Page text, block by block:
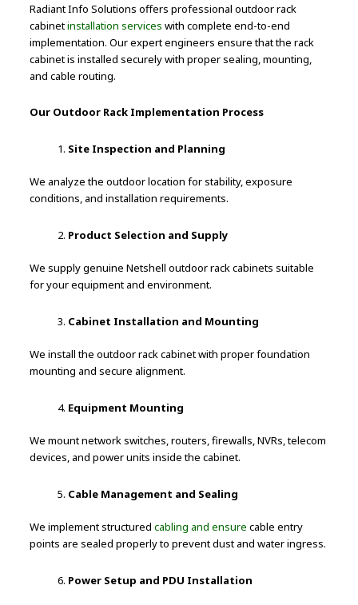
Radiant Info Solutions offers professional outdoor rack
cabinetinstallation serviceswith complete end-to-end
implementation. Our expert engineers ensure that the rack
cabinet is installed securely with proper sealing, mounting,
and cable routing.
Our Outdoor Rack Implementation Process
Site Inspection and Planning
We analyze the outdoor location for stability, exposure
conditions, and installation requirements.
Product Selection and Supply
We supply genuine Netshell outdoor rack cabinets suitable
for your equipment and environment.
Cabinet Installation and Mounting
We install the outdoor rack cabinet with proper foundation
mounting and secure alignment.
Equipment Mounting
We mount network switches, routers, firewalls, NVRs, telecom
devices, and power units inside the cabinet.
Cable Management and Sealing
We implement structuredcabling and ensure cable entry
points are sealed properly to prevent dust and water ingress.
Power Setup and PDU Installation